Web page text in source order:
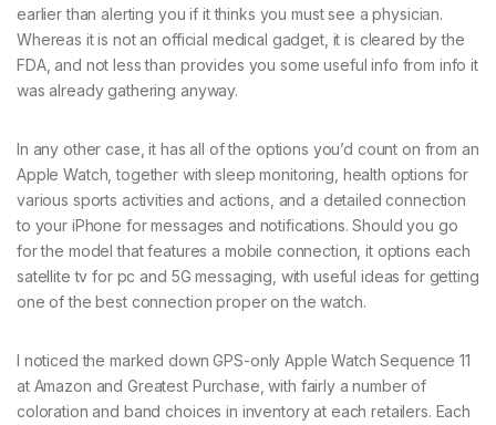
earlier than alerting you if it thinks you must see a physician.
Whereas it is not an official medical gadget, it is cleared by the
FDA, and not less than provides you some useful info from info it
was already gathering anyway.
In any other case, it has all of the options you’d count on from an
Apple Watch, together with sleep monitoring, health options for
various sports activities and actions, and a detailed connection
to your iPhone for messages and notifications. Should you go
for the model that features a mobile connection, it options each
satellite tv for pc and 5G messaging, with useful ideas for getting
one of the best connection proper on the watch.
I noticed the marked down GPS-only Apple Watch Sequence 11
at Amazon and Greatest Purchase, with fairly a number of
coloration and band choices in inventory at each retailers. Each